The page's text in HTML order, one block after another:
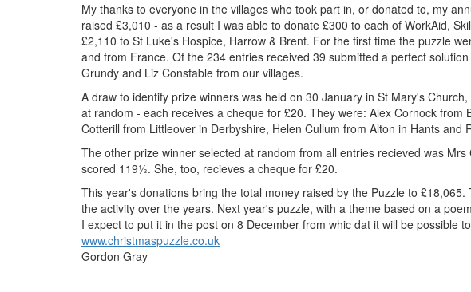
My thanks to everyone in the villages who took part in, or donated to, my
raised £3,010 - as a result I was able to donate £300 to each of WorkAid,
£2,110 to St Luke's Hospice, Harrow & Brent. For the first time the puzzle
and from France. Of the 234 entries received 39 submitted a perfect
Grundy and Liz Constable from our villages.
A draw to identify prize winners was held on 30 January in St Mary's
at random - each receives a cheque for £20. They were: Alex Cornock from
Cotterill from Littleover in Derbyshire, Helen Cullum from Alton in Hants and
The other prize winner selected at random from all entries recieved was
scored 119½. She, too, recieves a cheque for £20.
This year's donations bring the total money raised by the Puzzle to
the activity over the years. Next year's puzzle, with a theme based on a
I expect to put it in the post on 8 December from whic dat it will be possible
www.christmaspuzzle.co.uk
Gordon Gray